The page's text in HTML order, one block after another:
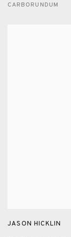
CARBORUNDUM
JASON HICKLIN